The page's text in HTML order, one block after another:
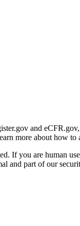
and
more about how to
If you are human
and part of our